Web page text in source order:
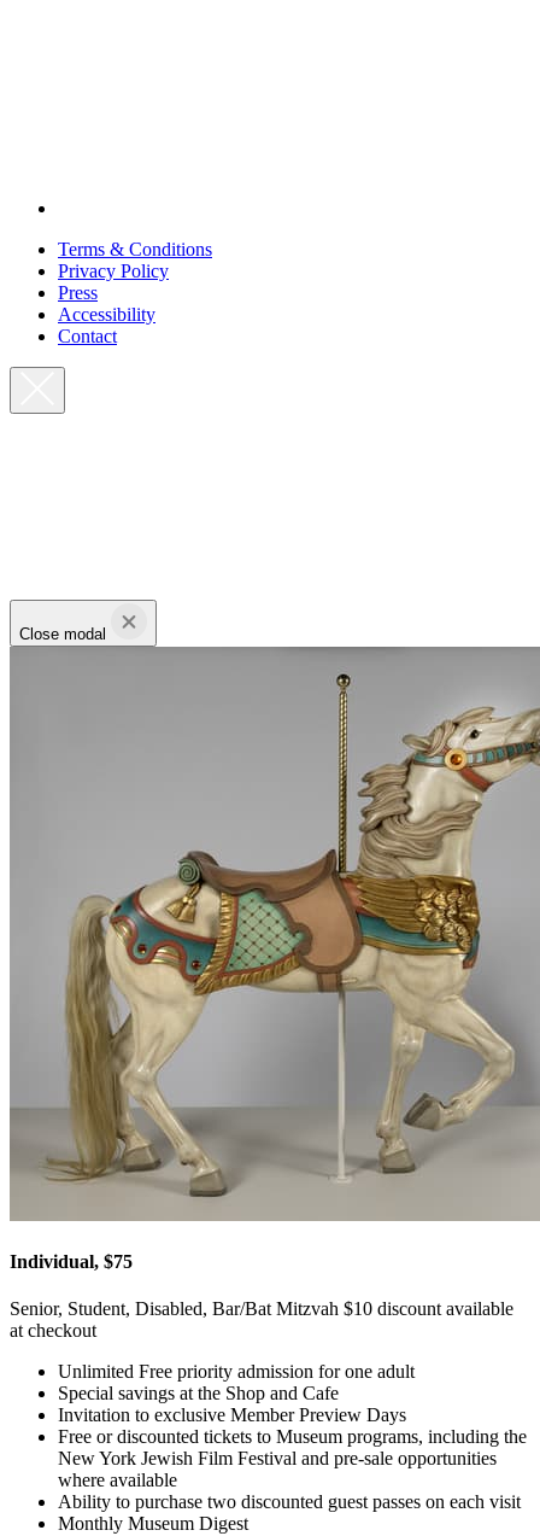
Terms & Conditions
Privacy Policy
Press
Accessibility
Contact
Close modal
Individual, $75
Senior, Student, Disabled, Bar/Bat Mitzvah $10 discount available
at checkout
Unlimited Free priority admission for one adult
Special savings at the Shop and Cafe
Invitation to exclusive Member Preview Days
Free or discounted tickets to Museum programs, including the
New York Jewish Film Festival and pre-sale opportunities
where available
Ability to purchase two discounted guest passes on each visit
Monthly Museum Digest